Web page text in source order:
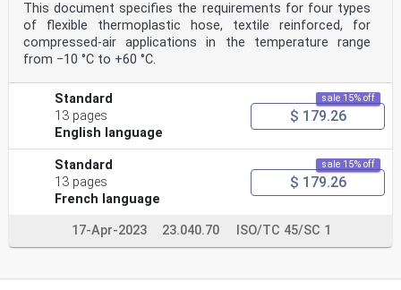
This document specifies the requirements for four types
of flexible thermoplastic hose, textile reinforced, for
compressed-air applications in the temperature range
from −10 °C to +60 °C.
Standard
13 pages
English language
sale 15% off
$ 179.26
Standard
13 pages
French language
sale 15% off
$ 179.26
17-Apr-2023 23.040.70 ISO/TC 45/SC 1